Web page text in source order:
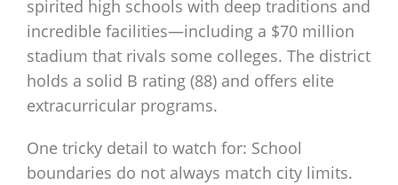
spirited high schools with deep traditions and
incredible facilities—including a $70 million
stadium that rivals some colleges. The district
holds a solid B rating (88) and offers elite
extracurricular programs.
One tricky detail to watch for: School
boundaries do not always match city limits.